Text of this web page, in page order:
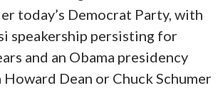
today’s Democrat Party, with
speakership persisting for
and an Obama presidency
Dean or Chuck Schumer